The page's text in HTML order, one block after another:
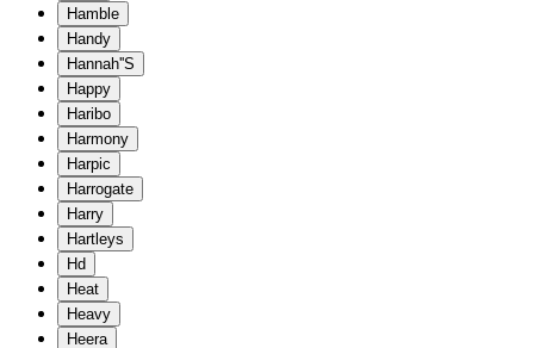
Hamble
Handy
Hannah''S
Happy
Haribo
Harmony
Harpic
Harrogate
Harry
Hartleys
Hd
Heat
Heavy
Heera